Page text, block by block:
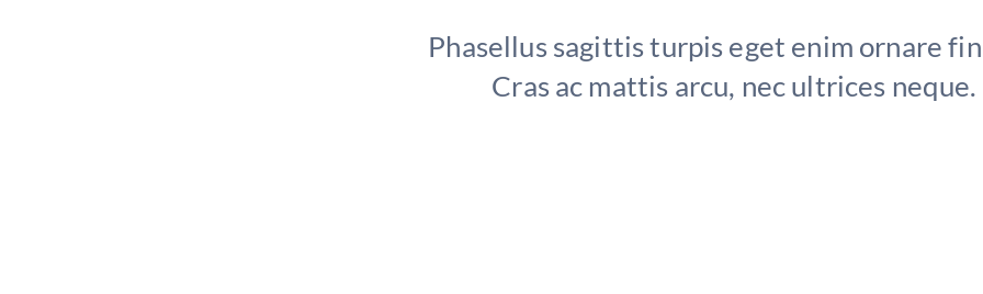
Phasellus sagittis turpis eget enim ornare
Cras ac mattis arcu, nec ultrices neque.